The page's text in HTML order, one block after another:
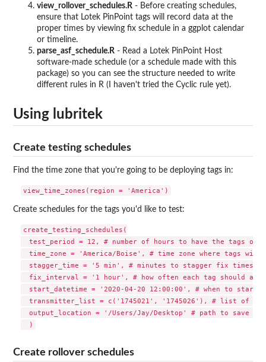
view_rollover_schedules.R - Before creating schedules,
ensure that Lotek PinPoint tags will record data at the
proper times by viewing fix schedule in a ggplot calendar
or timeline.
parse_asf_schedule.R - Read a Lotek PinPoint Host
software-made schedule (or a schedule made with this
package) so you can see the structure needed to write
different rules in R (I haven't tried the Cyclic rule yet).
Using lubritek
Create testing schedules
Find the time zone that you're going to be deploying tags in:
Create schedules for the tags you'd like to test:
create_testing_schedules(
  test_period = 12, # number of hours to have the tags on
time_zone = 'America/Boise', # time zone where tags will
stagger_time = '5 min', # minutes to stagger fix times
fix_interval = '1 hour', # how often each tag should
start_datetime = '2020-04-20 12:00:00', # when to start
transmitter_list = c('1745021', '1745026'), # list of
output_location = '/Users/Jay/Desktop' # path to save
Create rollover schedules